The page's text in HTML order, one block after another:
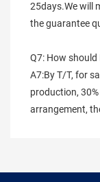
25days.We will
the guarantee
Q7: How
A7:By T/T, for
production,
arrangement,